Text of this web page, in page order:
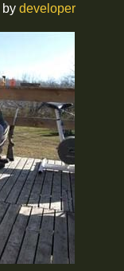
by developer